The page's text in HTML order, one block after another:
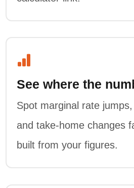
See where the
Spot marginal rate
and take-home changes
built from your figures.